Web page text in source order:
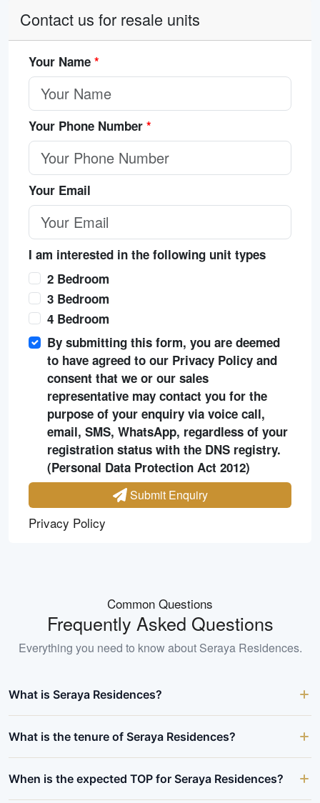
Contact us for resale units
Your Name *
Your Phone Number *
Your Email
I am interested in the following unit types
2 Bedroom
3 Bedroom
4 Bedroom
By submitting this form, you are deemed
to have agreed to our Privacy Policy and
consent that we or our sales
representative may contact you for the
purpose of your enquiry via voice call,
email, SMS, WhatsApp, regardless of your
registration status with the DNS registry.
(Personal Data Protection Act 2012)
Submit Enquiry
Privacy Policy
Common Questions
Frequently Asked Questions
Everything you need to know about Seraya Residences.
What is Seraya Residences?
What is the tenure of Seraya Residences?
When is the expected TOP for Seraya Residences?